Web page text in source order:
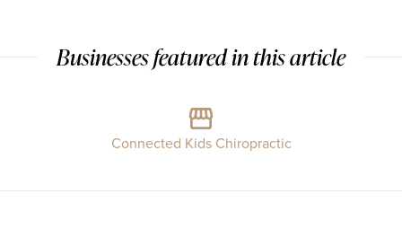
Businesses featured in this article
Connected Kids Chiropractic